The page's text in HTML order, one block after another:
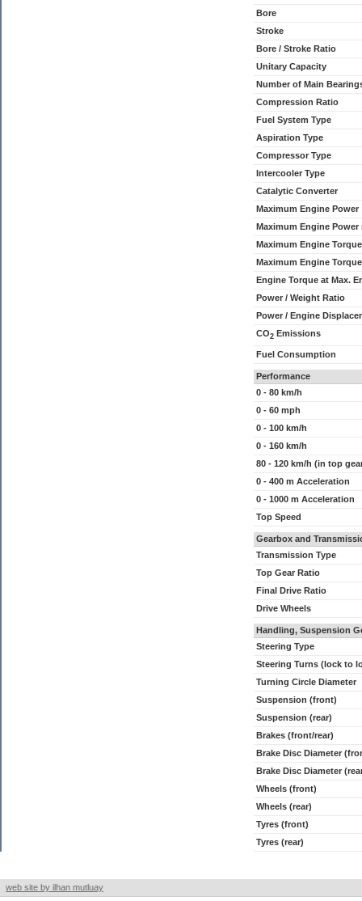
Bore
Stroke
Bore / Stroke Ratio
Unitary Capacity
Number of Main
Compression Ratio
Fuel System Type
Aspiration Type
Compressor Type
Intercooler Type
Catalytic Converter
Maximum Engine Power
Maximum Engine Power
Maximum Engine Torque
Maximum Engine
Engine Torque at Max.
Power / Weight Ratio
Power / Engine
CO2 Emissions
Fuel Consumption
Performance
0 - 80 km/h
0 - 60 mph
0 - 100 km/h
0 - 160 km/h
80 - 120 km/h (in top
0 - 400 m Acceleration
0 - 1000 m Acceleration
Top Speed
Gearbox and
Transmission Type
Top Gear Ratio
Final Drive Ratio
Drive Wheels
Handling, Suspension
Steering Type
Steering Turns (lock to
Turning Circle Diameter
Suspension (front)
Suspension (rear)
Brakes (front/rear)
Brake Disc Diameter
Brake Disc Diameter
Wheels (front)
Wheels (rear)
Tyres (front)
Tyres (rear)
web site by ilhan mutluay